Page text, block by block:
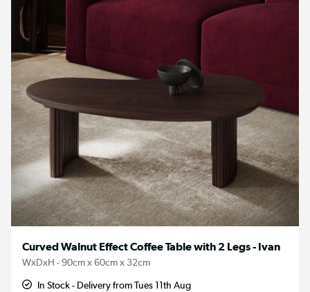
Curved Walnut Effect Coffee Table with 2 Legs - Ivan
WxDxH - 90cm x 60cm x 32cm
In Stock - Delivery from Tues 11th Aug